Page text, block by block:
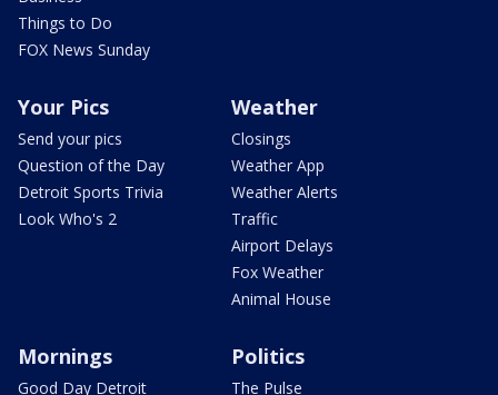
Things to Do
FOX News Sunday
Your Pics
Send your pics
Question of the Day
Detroit Sports Trivia
Look Who's 2
Weather
Closings
Weather App
Weather Alerts
Traffic
Airport Delays
Fox Weather
Animal House
Mornings
Good Day Detroit
Politics
The Pulse